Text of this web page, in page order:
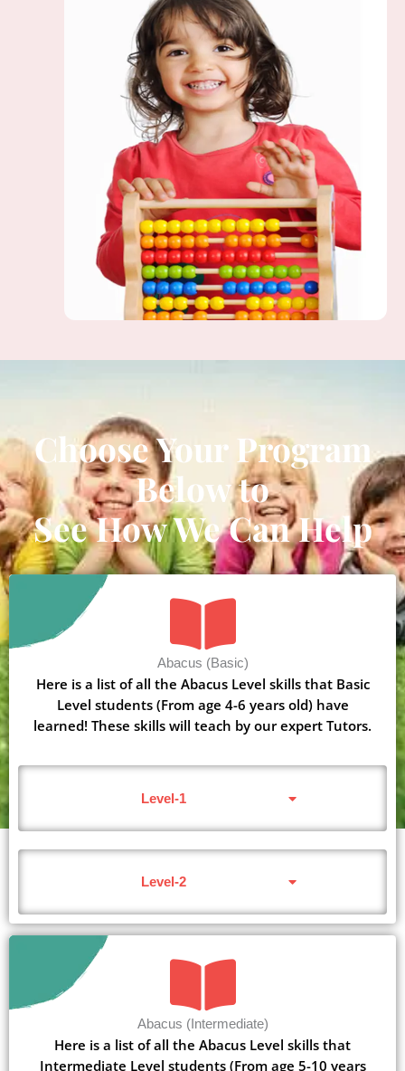
Choose Your Program
Below to
See How We Can Help
Abacus (Basic)
Here is a list of all the Abacus Level skills that Basic
Level students (From age 4-6 years old) have
learned! These skills will teach by our expert Tutors.
Level-1
Level-2
Abacus (Intermediate)
Here is a list of all the Abacus Level skills that
Intermediate Level students (From age 5-10 years